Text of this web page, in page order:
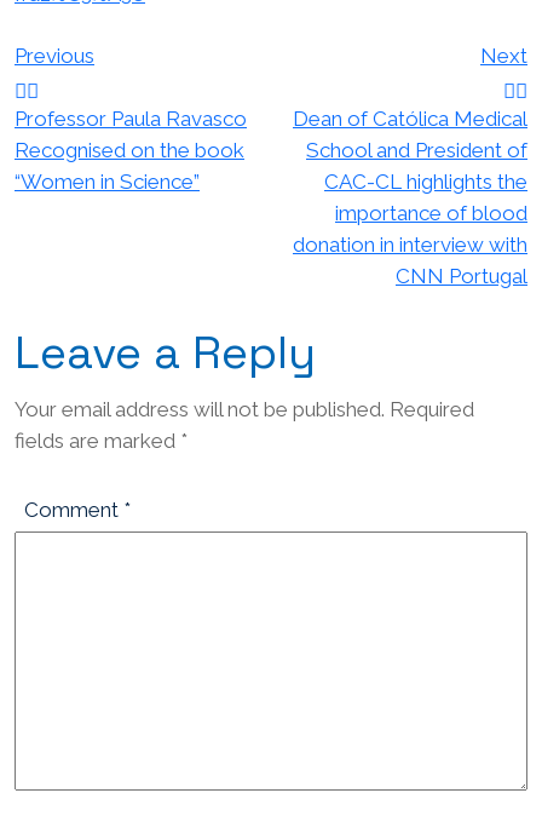
Post
navigation
Previous
Professor Paula Ravasco
Recognised on the book
“Women in Science”
Next
Dean of Católica Medical
School and President of
CAC-CL highlights the
importance of blood
donation in interview with
CNN Portugal
Leave a Reply
Your email address will not be published. Required
fields are marked *
Comment *